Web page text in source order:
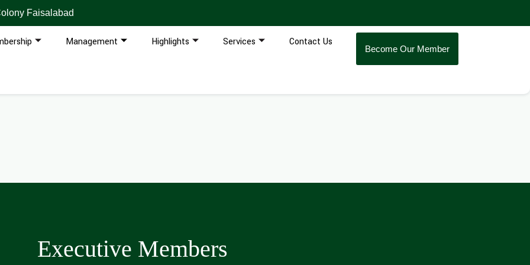
Faisalabad
Management Highlights Services Contact Us
Become Our Member
Executive Members